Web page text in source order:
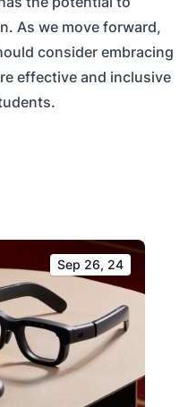
As we move forward,
consider embracing
effective and inclusive
Sep 26, 24